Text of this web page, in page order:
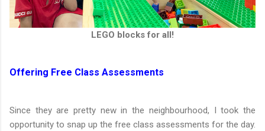
LEGO blocks for all!
Offering Free Class Assessments
Since they are pretty new in the neighbourhood, I took the
opportunity to snap up the free class assessments for the day.